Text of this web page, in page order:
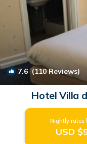
7.6 (110 Reviews)
Hotel Villa
Nightly rates
USD